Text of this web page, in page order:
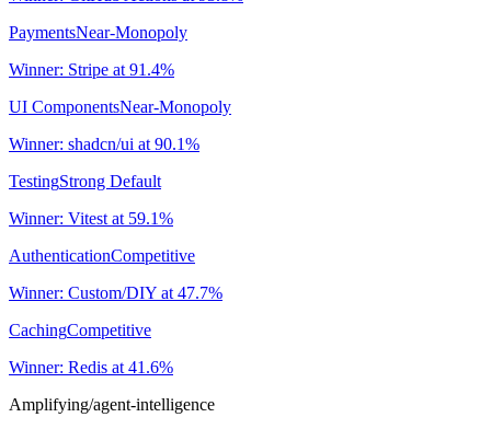
PaymentsNear-Monopoly
Winner: Stripe at 91.4%
UI ComponentsNear-Monopoly
Winner: shadcn/ui at 90.1%
TestingStrong Default
Winner: Vitest at 59.1%
AuthenticationCompetitive
Winner: Custom/DIY at 47.7%
CachingCompetitive
Winner: Redis at 41.6%
Amplifying/agent-intelligence